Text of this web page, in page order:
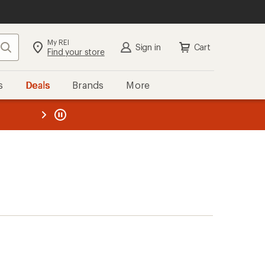
Search My REI
Find your store Sign in Cart
Deals Brands More
REI